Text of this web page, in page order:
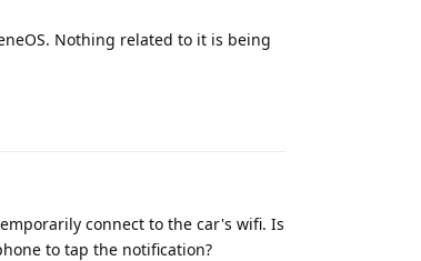
Nothing related to it is being
connect to the car's wifi. Is
to tap the notification?